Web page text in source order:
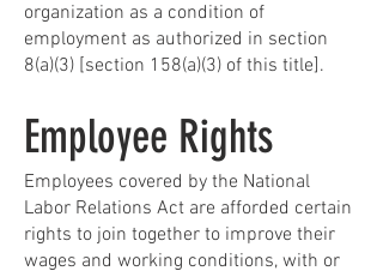
organization as a condition of
employment as authorized in section
8(a)(3) [section 158(a)(3) of this title].
Employee Rights
Employees covered by the National
Labor Relations Act are afforded certain
rights to join together to improve their
wages and working conditions, with or